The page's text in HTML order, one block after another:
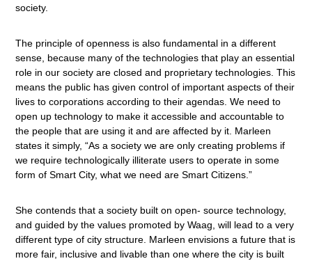
society.
The principle of openness is also fundamental in a different
sense, because many of the technologies that play an essential
role in our society are closed and proprietary technologies. This
means the public has given control of important aspects of their
lives to corporations according to their agendas. We need to
open up technology to make it accessible and accountable to
the people that are using it and are affected by it. Marleen
states it simply, “As a society we are only creating problems if
we require technologically illiterate users to operate in some
form of Smart City, what we need are Smart Citizens.”
She contends that a society built on open- source technology,
and guided by the values promoted by Waag, will lead to a very
different type of city structure. Marleen envisions a future that is
more fair, inclusive and livable than one where the city is built